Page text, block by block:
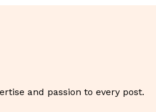
and passion to every post.